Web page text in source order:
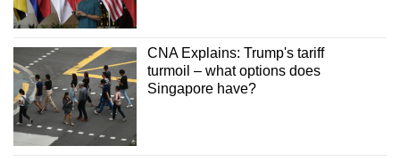
CNA Explains: Trump's tariff
turmoil – what options does
Singapore have?